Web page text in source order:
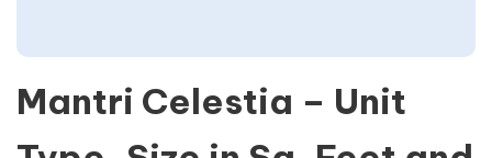
Mantri Celestia – Unit